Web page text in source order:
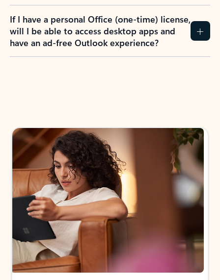
If I have a personal Office (one-time) license,
will I be able to access desktop apps and
have an ad-free Outlook experience?